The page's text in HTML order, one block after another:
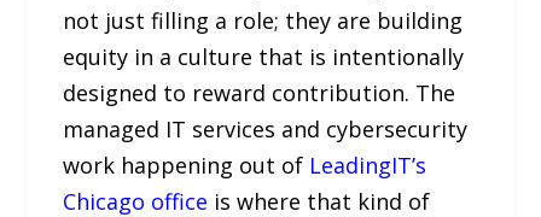
not just filling a role; they are building
equity in a culture that is intentionally
designed to reward contribution. The
managed IT services and cybersecurity
work happening out of LeadingIT’s
Chicago office is where that kind of